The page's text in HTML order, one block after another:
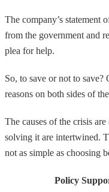
The company’s statement
from the government and
plea for help.
So, to save or not to
reasons on both sides of
The causes of the crisis
solving it are intertwined.
not as simple as choosing
Policy